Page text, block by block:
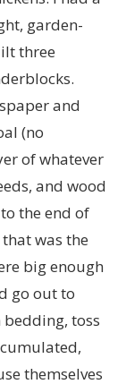
garden-
three
and
(no
of whatever
and wood
the end of
was the
big enough
go out to
toss
themselves